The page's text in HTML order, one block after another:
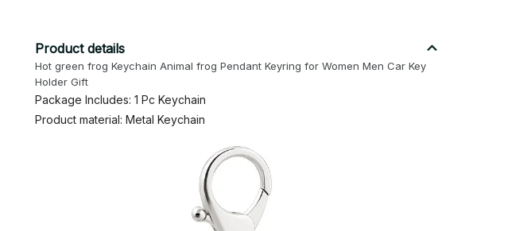
Product details
Hot green frog Keychain Animal frog Pendant Keyring for Women Men Car Key
Holder Gift
Package Includes: 1 Pc Keychain
Product material: Metal Keychain